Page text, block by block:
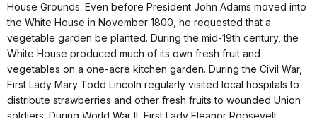
House Grounds. Even before President John Adams moved into
the White House in November 1800, he requested that a
vegetable garden be planted. During the mid-19th century, the
White House produced much of its own fresh fruit and
vegetables on a one-acre kitchen garden. During the Civil War,
First Lady Mary Todd Lincoln regularly visited local hospitals to
distribute strawberries and other fresh fruits to wounded Union